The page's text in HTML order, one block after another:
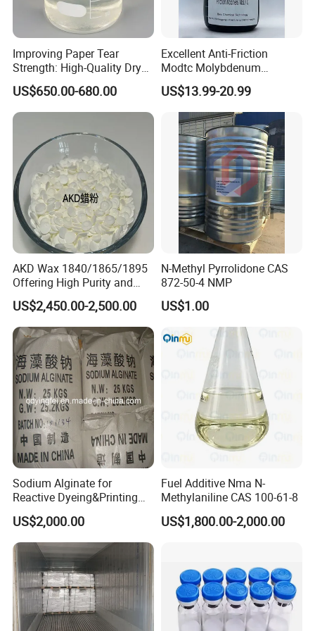
Qingdao
40.0 x 35.0 x 55.0 Centimeters
Improving Paper Tear
Strength: High-Quality Dry
Strength Resin Gpam for
Enhanced Performance
US$650.00-680.00
Excellent Anti-Friction
Modtc Molybdenum
Dialkyldithiocarbamate CAS
253873-83-5
US$13.99-20.99
AKD Wax 1840/1865/1895
Offering High Purity and
Superior Performance
US$2,450.00-2,500.00
N-Methyl Pyrrolidone CAS
872-50-4 NMP
US$1.00
Sodium Alginate for
Reactive Dyeing&Printing
Mills Use
US$2,000.00
Fuel Additive Nma N-
Methylaniline CAS 100-61-8
US$1,800.00-2,000.00